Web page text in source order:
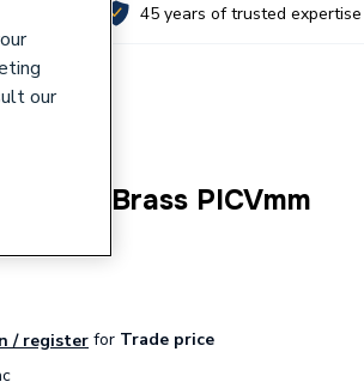
45 years of trusted expertise
DZR Brass PICVmm
/ register for Trade price
our